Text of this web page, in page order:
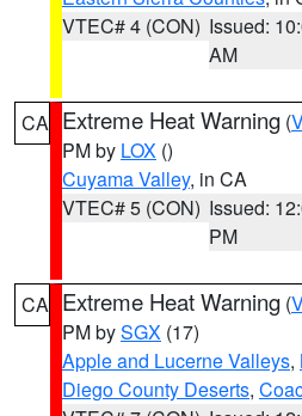
VTEC# 4 (CON) Issued:
AM
CA Extreme Heat Warning (
PM by LOX ()
Cuyama Valley, in CA
VTEC# 5 (CON) Issued:
PM
CA Extreme Heat Warning (
PM bySGX (17)
Apple and Lucerne Valleys,
Diego County Deserts,